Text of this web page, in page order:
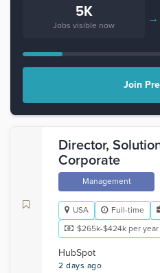
5K
Jobs visible now
→
Join
Director,
Corporate
Management
USA Full-time
$265k-$424k per year
HubSpot
2 days ago